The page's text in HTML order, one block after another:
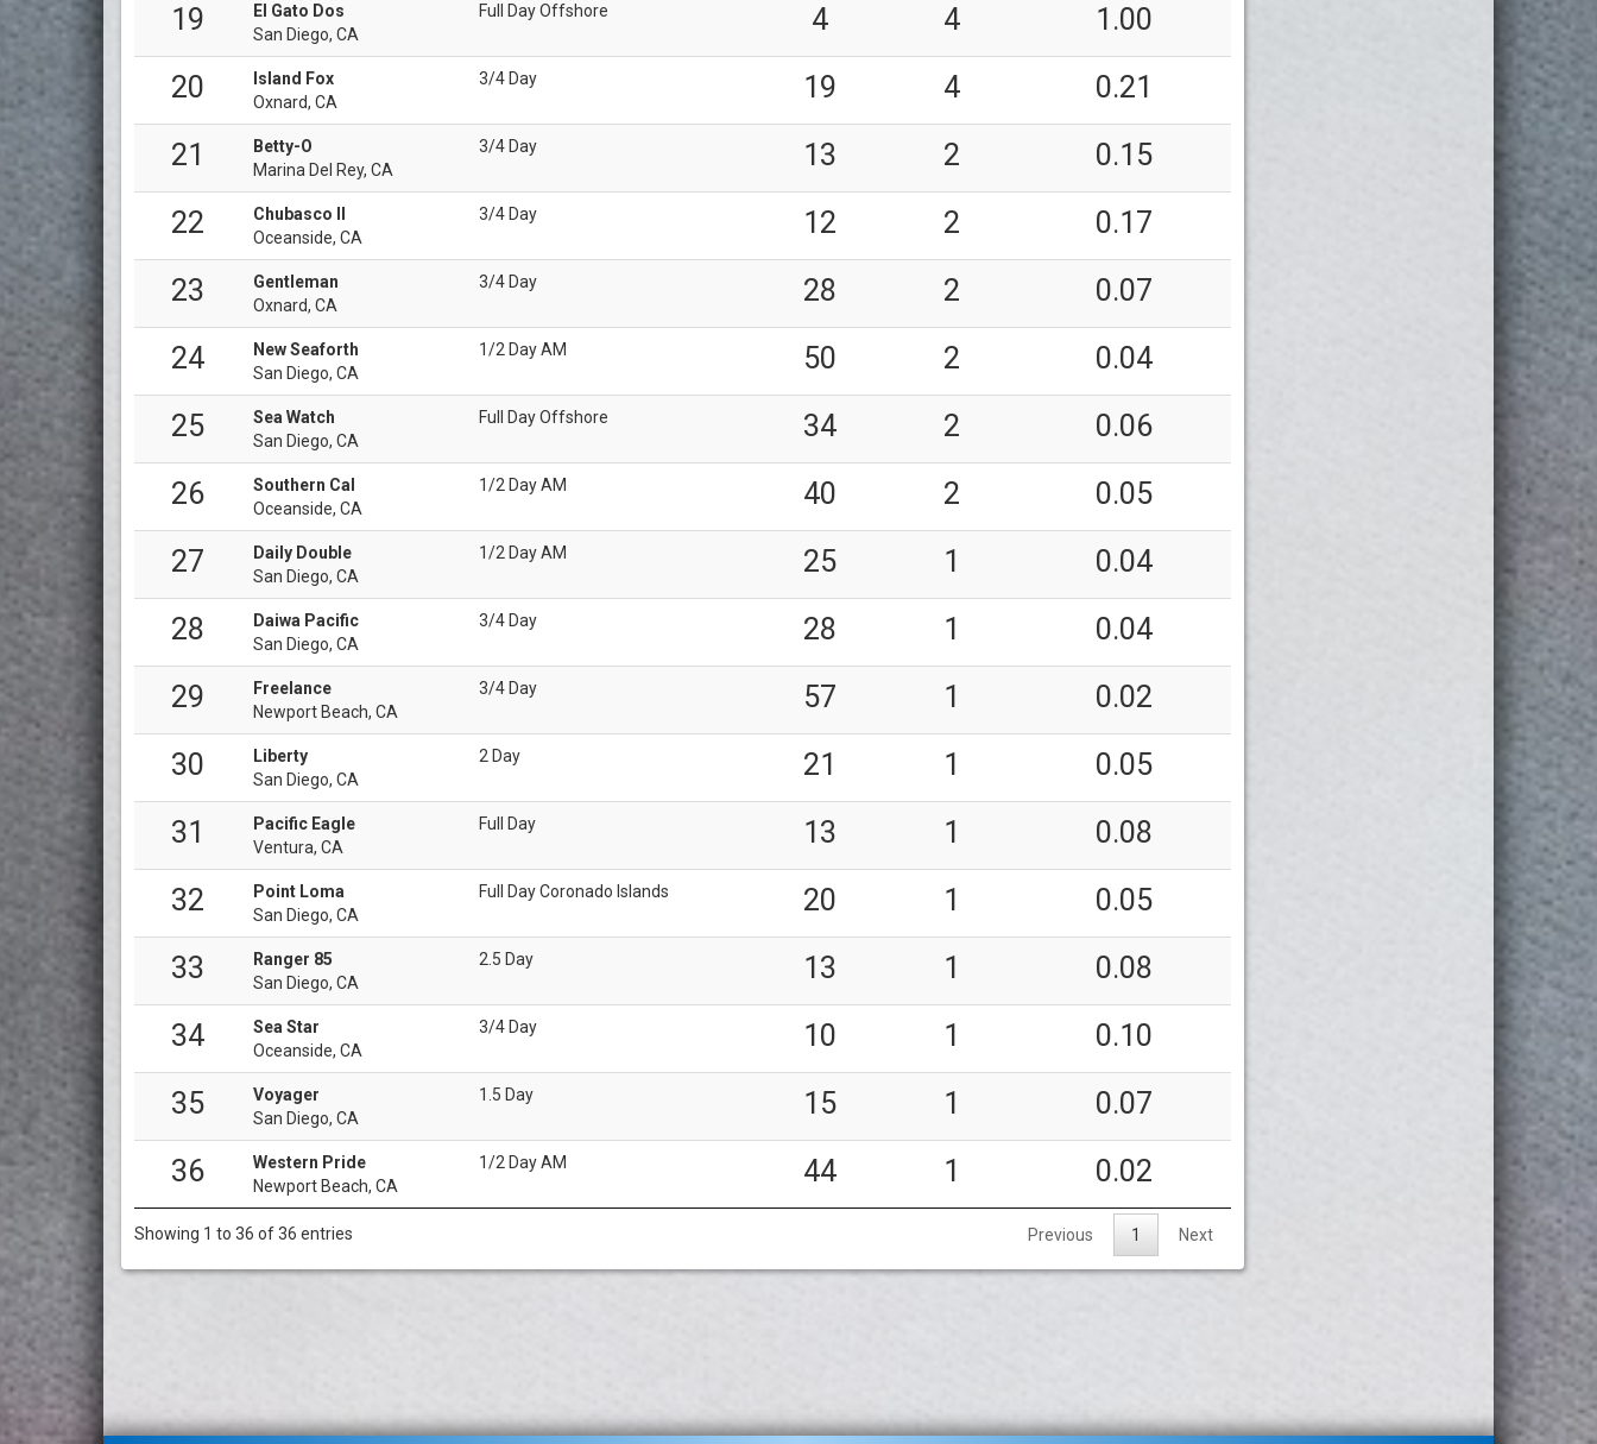
19
El Gato Dos
San Diego, CA
Full Day Offshore 4 4
1.00
20
Island Fox
Oxnard, CA
3/4 Day 19 4
0.21
21
Betty-O
Marina Del Rey, CA
3/4 Day 13 2
0.15
22
Chubasco II
Oceanside, CA
3/4 Day 12 2
0.17
23
Gentleman
Oxnard, CA
3/4 Day 28 2
0.07
24
New Seaforth
San Diego, CA
1/2 Day AM 50 2
0.04
25
Sea Watch
San Diego, CA
Full Day Offshore 34 2
0.06
26
Southern Cal
Oceanside, CA
1/2 Day AM 40 2
0.05
27
Daily Double
San Diego, CA
1/2 Day AM 25 1
0.04
28
Daiwa Pacific
San Diego, CA
3/4 Day 28 1
0.04
29
Freelance
Newport Beach, CA
3/4 Day 57 1
0.02
30
Liberty
San Diego, CA
2 Day 21 1
0.05
31
Pacific Eagle
Ventura, CA
Full Day 13 1
0.08
32
Point Loma
San Diego, CA
Full Day Coronado Islands 20 1
0.05
33
Ranger 85
San Diego, CA
2.5 Day 13 1
0.08
34
Sea Star
Oceanside, CA
3/4 Day 10 1
0.10
35
Voyager
San Diego, CA
1.5 Day 15 1
0.07
36
Western Pride
Newport Beach, CA
1/2 Day AM 44 1 0.02
Showing 1 to 36 of 36 entries Previous 1 Next